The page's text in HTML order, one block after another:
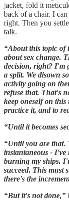
jacket, fold it
back of a chair. I
right. Then you
talk.
“About this topic of
about sex change.
decision, right? I'm
a split. We disown
activity going on
refuse that. That's
keep oneself on
practice it, and to
“Until it becomes
“Until you are that.
instantaneous - I've
burning my ships.
succeed. This must
there's the
“But it's not done,”